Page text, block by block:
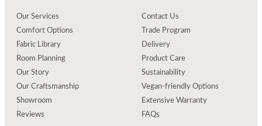
Our Services
Comfort Options
Fabric Library
Room Planning
Our Story
Our Craftsmanship
Showroom
Reviews
Contact Us
Trade Program
Delivery
Product Care
Sustainability
Vegan-friendly Options
Extensive Warranty
FAQs